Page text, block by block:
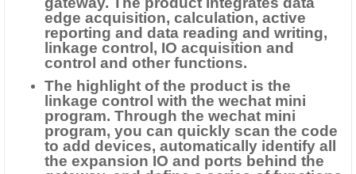
edge acquisition, calculation, active
reporting and data reading and writing,
linkage control, IO acquisition and
control and other functions.
The highlight of the product is the
linkage control with the wechat mini
program. Through the wechat mini
program, you can quickly scan the code
to add devices, automatically identify all
the expansion IO and ports behind the